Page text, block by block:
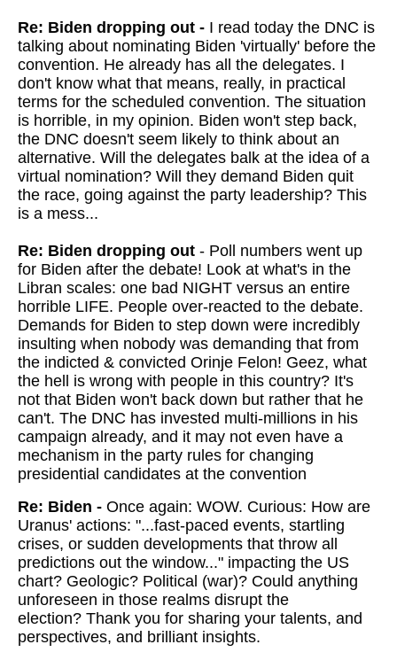
Re: Biden dropping out - I read today the DNC is
talking about nominating Biden 'virtually' before the
convention. He already has all the delegates. I
don't know what that means, really, in practical
terms for the scheduled convention. The situation
is horrible, in my opinion. Biden won't step back,
the DNC doesn't seem likely to think about an
alternative. Will the delegates balk at the idea of a
virtual nomination? Will they demand Biden quit
the race, going against the party leadership? This
is a mess...
Re: Biden dropping out - Poll numbers went up
for Biden after the debate! Look at what's in the
Libran scales: one bad NIGHT versus an entire
horrible LIFE. People over-reacted to the debate.
Demands for Biden to step down were incredibly
insulting when nobody was demanding that from
the indicted & convicted Orinje Felon! Geez, what
the hell is wrong with people in this country? It's
not that Biden won't back down but rather that he
can't. The DNC has invested multi-millions in his
campaign already, and it may not even have a
mechanism in the party rules for changing
presidential candidates at the convention
Re: Biden - Once again: WOW. Curious: How are
Uranus' actions: "...fast-paced events, startling
crises, or sudden developments that throw all
predictions out the window..." impacting the US
chart? Geologic? Political (war)? Could anything
unforeseen in those realms disrupt the
election? Thank you for sharing your talents, and
perspectives, and brilliant insights.